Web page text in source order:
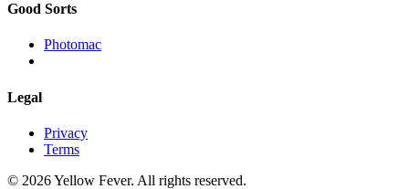
Good Sorts
Photomac
Legal
Privacy
Terms
© 2026 Yellow Fever. All rights reserved.